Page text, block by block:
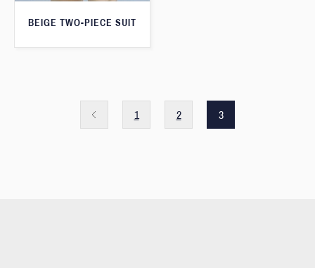
BEIGE TWO-PIECE SUIT
1 2 3